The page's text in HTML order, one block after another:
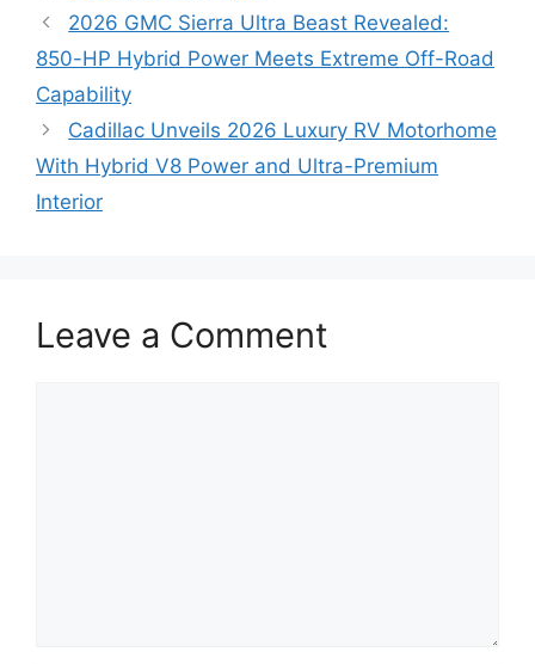
2026 GMC Sierra Ultra Beast Revealed:
850-HP Hybrid Power Meets Extreme Off-Road
Capability
Cadillac Unveils 2026 Luxury RV Motorhome
With Hybrid V8 Power and Ultra-Premium
Interior
Leave a Comment